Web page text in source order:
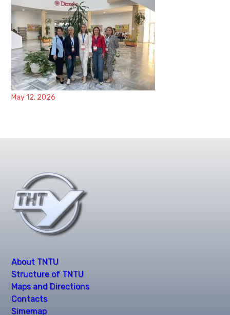
May 12, 2026
About TNTU
Structure of TNTU
Maps and Directions
Contacts
Simemap